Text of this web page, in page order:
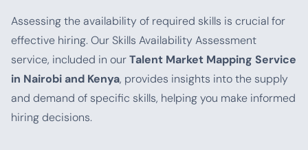
Assessing the availability of required skills is crucial for
effective hiring. Our Skills Availability Assessment
service, included in ourTalent Market Mapping Service
in Nairobi and Kenya, provides insights into the supply
and demand of specific skills, helping you make informed
hiring decisions.